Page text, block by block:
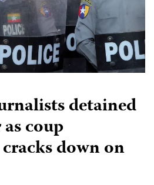
detained
coup
down on